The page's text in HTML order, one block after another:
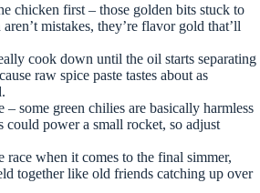
chicken first – those golden bits stuck to
mistakes, they’re flavor gold that’ll
cook down until the oil starts separating
raw spice paste tastes about as
– some green chilies are basically harmless
could power a small rocket, so adjust
when it comes to the final simmer,
together like old friends catching up over